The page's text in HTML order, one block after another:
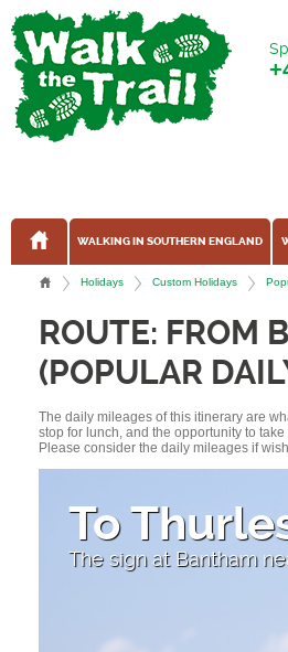
WALKING IN SOUTHERN ENGLAND
Holidays Custom Holidays
ROUTE: FROM
(POPULAR
The daily mileages of this itinerary are
stop for lunch, and the opportunity to
Please consider the daily mileages if
To
The sign at Bantham